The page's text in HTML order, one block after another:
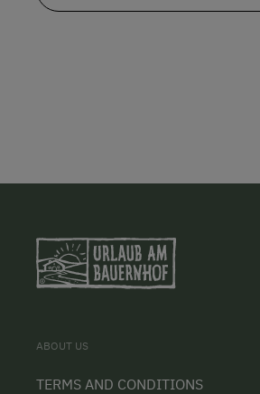
ABOUT US
TERMS AND CONDITIONS